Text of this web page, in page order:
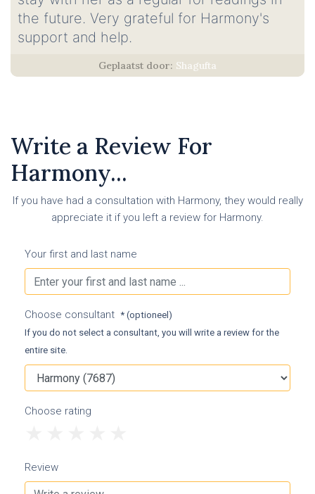
the future. Very grateful for Harmony's
support and help.
Shagufta
Write a Review For
Harmony...
If you have had a consultation with Harmony, they would really
appreciate it if you left a review for Harmony.
Your first and last name
Choose consultant * (optioneel)
If you do not select a consultant, you will write a review for the
entire site.
Choose rating
Review